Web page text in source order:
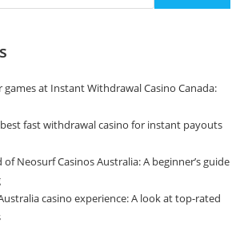
games at Instant Withdrawal Casino Canada:
fast withdrawal casino for instant payouts
Neosurf Casinos Australia: A beginner’s guide
casino experience: A look at top-rated